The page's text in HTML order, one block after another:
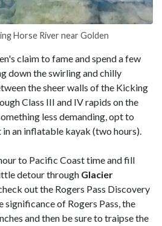
Horse River near Golden
claim to fame and spend a few
down the swirling and chilly
the sheer walls of the Kicking
Class III and IV rapids on the
less demanding, opt to
an inflatable kayak (two hours).
to Pacific Coast time and fill
detour through Glacier
out the Rogers Pass Discovery
significance of Rogers Pass, the
and then be sure to traipse the